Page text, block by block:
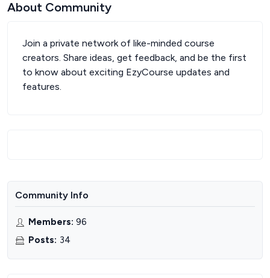
About Community
Join a private network of like-minded course
creators. Share ideas, get feedback, and be the first
to know about exciting EzyCourse updates and
features.
Community Info
Members: 96
Posts: 34